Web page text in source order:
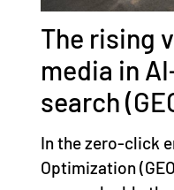
The rising
media in
search
In the zero-click
Optimization